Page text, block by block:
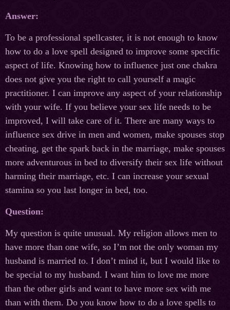
Answer:
To be a professional spellcaster, it is not enough to know
how to do a love spell designed to improve some specific
aspect of life. Knowing how to influence just one chakra
does not give you the right to call yourself a magic
practitioner. I can improve any aspect of your relationship
with your wife. If you believe your sex life needs to be
improved, I will take care of it. There are many ways to
influence sex drive in men and women, make spouses stop
cheating, get the spark back in the marriage, make spouses
more adventurous in bed to diversify their sex life without
harming their marriage, etc. I can increase your sexual
stamina so you last longer in bed, too.
Question:
My question is quite unusual. My religion allows men to
have more than one wife, so I’m not the only woman my
husband is married to. I don’t mind it, but I would like to
be special to my husband. I want him to love me more
than the other girls and want to have more sex with me
than with them. Do you know how to do a love spells to